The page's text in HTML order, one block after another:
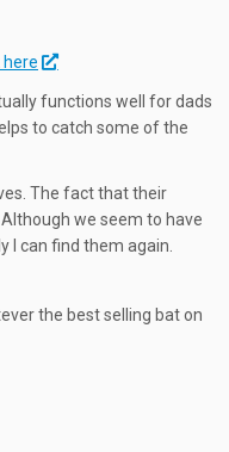
here
functions well for dads
to catch some of the
The fact that their
we seem to have
I can find them again.
the best selling bat on